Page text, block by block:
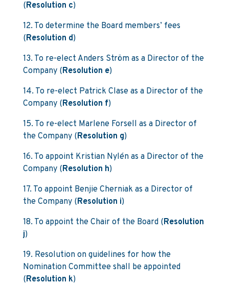
(Resolution c)
12. To determine the Board members’ fees
(Resolution d)
13. To re-elect Anders Ström as a Director of the
Company (Resolution e)
14. To re-elect Patrick Clase as a Director of the
Company (Resolution f)
15. To re-elect Marlene Forsell as a Director of
the Company (Resolution g)
16. To appoint Kristian Nylén as a Director of the
Company (Resolution h)
17. To appoint Benjie Cherniak as a Director of
the Company (Resolution i)
18. To appoint the Chair of the Board (Resolution
j)
19. Resolution on guidelines for how the
Nomination Committee shall be appointed
(Resolution k)